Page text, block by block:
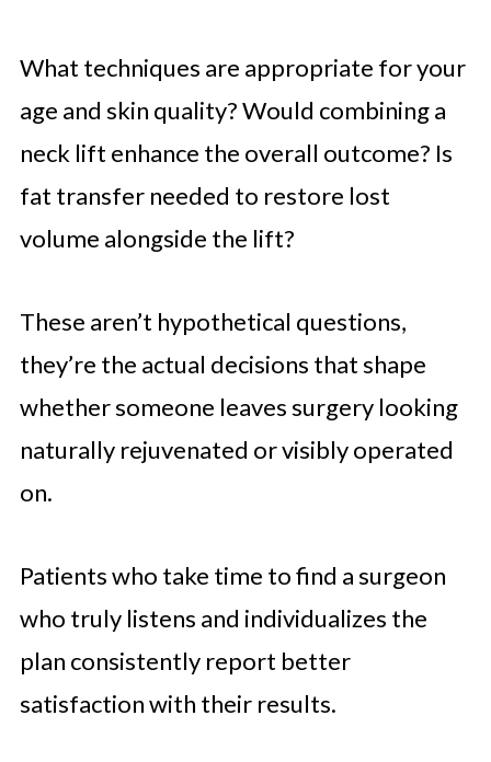
What techniques are appropriate for your
age and skin quality? Would combining a
neck lift enhance the overall outcome? Is
fat transfer needed to restore lost
volume alongside the lift?
These aren’t hypothetical questions,
they’re the actual decisions that shape
whether someone leaves surgery looking
naturally rejuvenated or visibly operated
on.
Patients who take time to find a surgeon
who truly listens and individualizes the
plan consistently report better
satisfaction with their results.